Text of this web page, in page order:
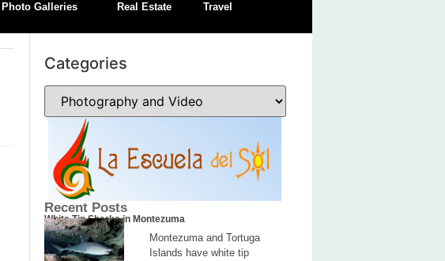
Photo Galleries Real Estate Travel
Categories
Recent Posts
White Tip Sharks in Montezuma
Montezuma and Tortuga
Islands have white tip